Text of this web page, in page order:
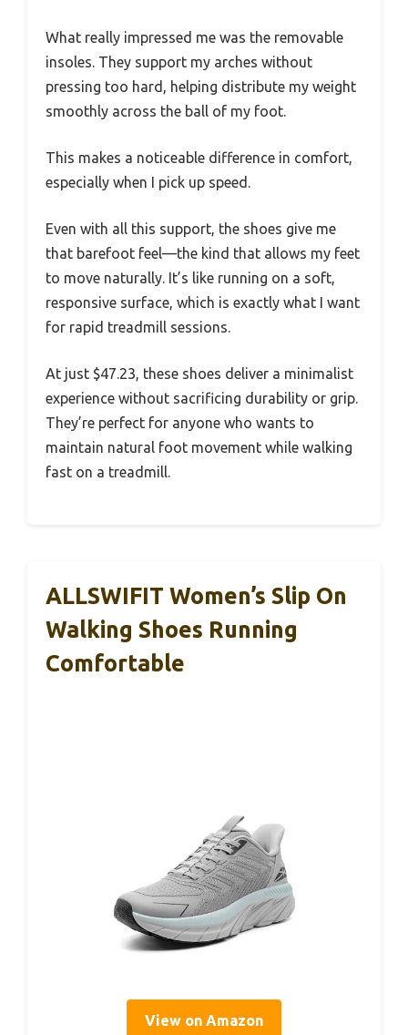
What really impressed me was the removable
insoles. They support my arches without
pressing too hard, helping distribute my weight
smoothly across the ball of my foot.
This makes a noticeable difference in comfort,
especially when I pick up speed.
Even with all this support, the shoes give me
that barefoot feel—the kind that allows my feet
to move naturally. It’s like running on a soft,
responsive surface, which is exactly what I want
for rapid treadmill sessions.
At just $47.23, these shoes deliver a minimalist
experience without sacrificing durability or grip.
They’re perfect for anyone who wants to
maintain natural foot movement while walking
fast on a treadmill.
ALLSWIFIT Women’s Slip On
Walking Shoes Running
Comfortable
View on Amazon